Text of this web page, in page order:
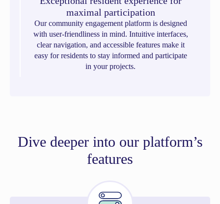
maximal participation
Our community engagement platform is designed
with user-friendliness in mind. Intuitive interfaces,
clear navigation, and accessible features make it
easy for residents to stay informed and participate
in your projects.
Dive deeper into our platform’s
features